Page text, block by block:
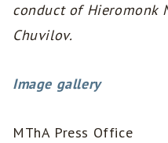
conduct of Hieromonk
Chuvilov.
Image gallery
MThA Press Office